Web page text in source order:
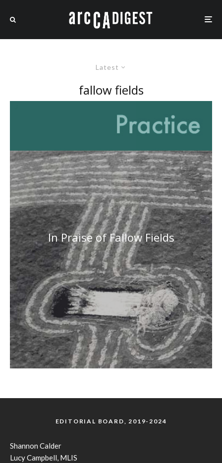
Latest
fallow fields
In Praise of Fallow Fields
EDITORIAL BOARD, 2019-2024
Shannon Calder
Lucy Campbell, MLIS